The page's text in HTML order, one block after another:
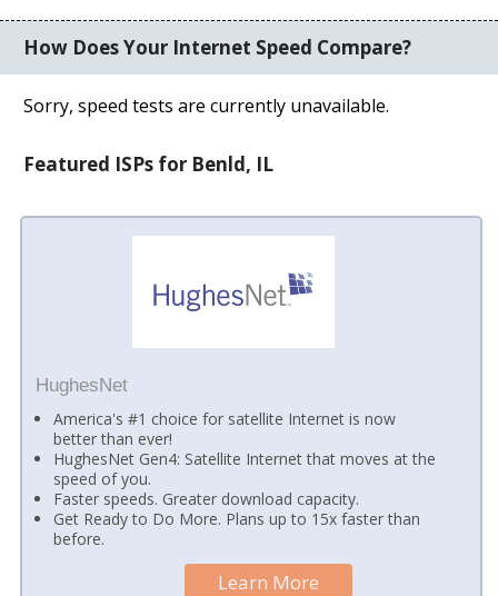
How Does Your Internet Speed Compare?
Sorry, speed tests are currently unavailable.
Featured ISPs for Benld, IL
HughesNet
America's #1 choice for satellite Internet is now
better than ever!
HughesNet Gen4: Satellite Internet that moves at the
speed of you.
Faster speeds. Greater download capacity.
Get Ready to Do More. Plans up to 15x faster than
before.
Learn More